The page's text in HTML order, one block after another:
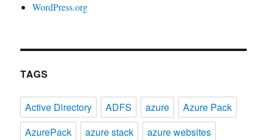
WordPress.org
TAGS
Active Directory ADFS azure
Azure Pack
AzurePack
azure stack
azure websites